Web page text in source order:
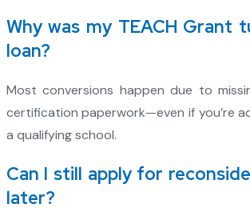
Why was my TEACH Grant
loan?
Most conversions happen due to
certification paperwork—even if you’re
a qualifying school.
Can I still apply for
later?